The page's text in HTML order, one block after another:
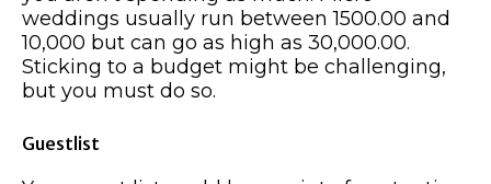
weddings usually run between 1500.00 and
10,000 but can go as high as 30,000.00.
Sticking to a budget might be challenging,
but you must do so.
Guestlist